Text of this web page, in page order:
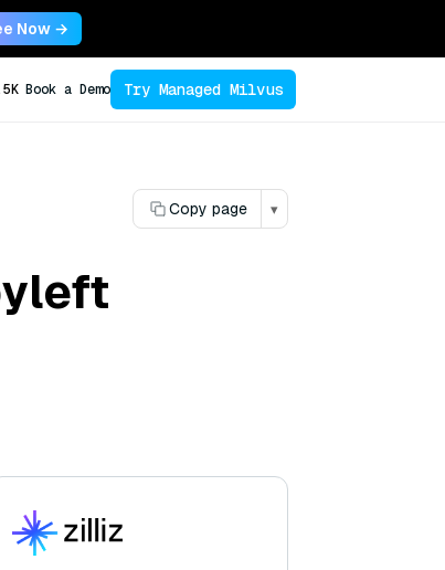
Now →
Book a Demo Try Managed Milvus
Copy page ▾